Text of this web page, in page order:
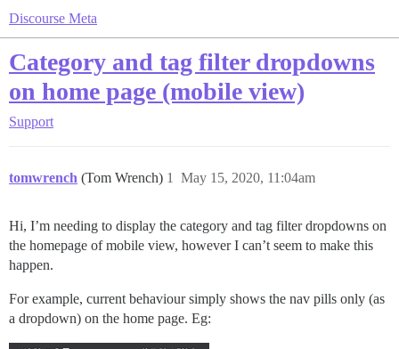
Discourse Meta
Category and tag filter dropdowns
on home page (mobile view)
Support
tomwrench (Tom Wrench) May 15, 2020, 11:04am
1
Hi, I’m needing to display the category and tag filter dropdowns on
the homepage of mobile view, however I can’t seem to make this
happen.
For example, current behaviour simply shows the nav pills only (as
a dropdown) on the home page. Eg: